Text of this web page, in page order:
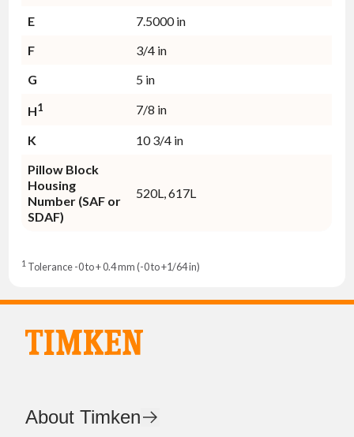
E
7.5000 in
F
3/4 in
G
5 in
H1 7/8 in
K
10 3/4 in
Pillow Block
Housing
Number (SAF or
SDAF)
520L, 617L
1 Tolerance -0 to + 0.4 mm (-0 to +1/64 in)
About Timken